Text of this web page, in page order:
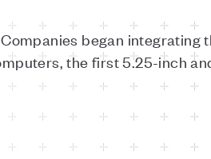
began integrating
the first 5.25-inch